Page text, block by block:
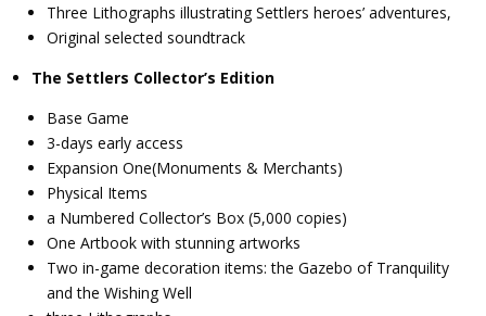
Three Lithographs illustrating Settlers heroes’ adventures,
Original selected soundtrack
The Settlers Collector’s Edition
Base Game
3-days early access
Expansion One(Monuments & Merchants)
Physical Items
a Numbered Collector’s Box (5,000 copies)
One Artbook with stunning artworks
Two in-game decoration items: the Gazebo of Tranquility
and the Wishing Well